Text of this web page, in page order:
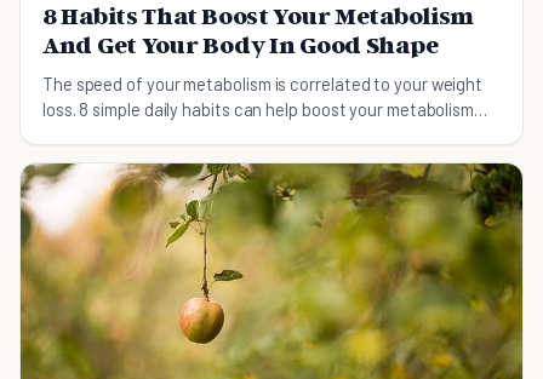
8 Habits That Boost Your Metabolism
And Get Your Body In Good Shape
The speed of your metabolism is correlated to your weight
loss. 8 simple daily habits can help boost your metabolism